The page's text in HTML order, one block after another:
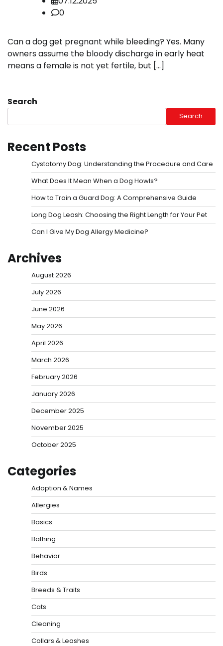
0
Can a dog get pregnant while bleeding? Yes. Many
owners assume the bloody discharge in early heat
means a female is not yet fertile, but […]
Search
Search
Recent Posts
Cystotomy Dog: Understanding the Procedure and Care
What Does It Mean When a Dog Howls?
How to Train a Guard Dog: A Comprehensive Guide
Long Dog Leash: Choosing the Right Length for Your Pet
Can I Give My Dog Allergy Medicine?
Archives
August 2026
July 2026
June 2026
May 2026
April 2026
March 2026
February 2026
January 2026
December 2025
November 2025
October 2025
Categories
Adoption & Names
Allergies
Basics
Bathing
Behavior
Birds
Breeds & Traits
Cats
Cleaning
Collars & Leashes